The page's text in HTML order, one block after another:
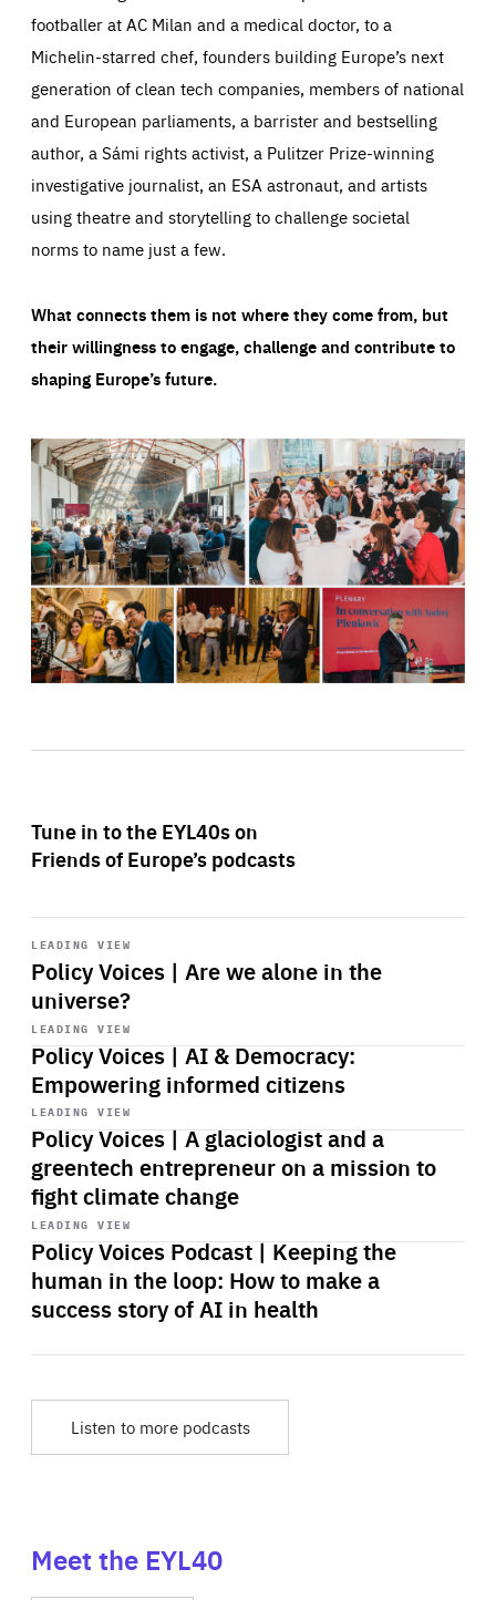
footballer at AC Milan and a medical doctor, to a
Michelin-starred chef, founders building Europe’s next
generation of clean tech companies, members of national
and European parliaments, a barrister and bestselling
author, a Sámi rights activist, a Pulitzer Prize-winning
investigative journalist, an ESA astronaut, and artists
using theatre and storytelling to challenge societal
norms to name just a few.
What connects them is not where they come from, but
their willingness to engage, challenge and contribute to
shaping Europe’s future.
Tune in to the EYL40s on
Friends of Europe’s podcasts
LEADING VIEW
Policy Voices | Are we alone in the
universe?
Start
playback
LEADING VIEW
Policy Voices | AI & Democracy:
Empowering informed citizens
Start
playback
LEADING VIEW
Policy Voices | A glaciologist and a
greentech entrepreneur on a mission to
fight climate change
Start
playback
LEADING VIEW
Policy Voices Podcast | Keeping the
human in the loop: How to make a
success story of AI in health
Start
playback
Listen to more podcasts
Meet the EYL40